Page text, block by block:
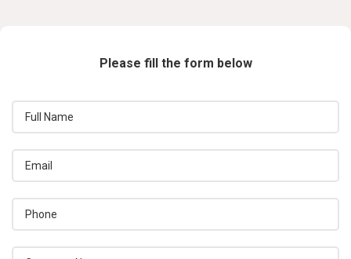
Please fill the form below